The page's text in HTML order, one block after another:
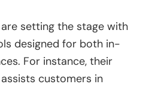
setting the stage with
designed for both in-
For instance, their
customers in